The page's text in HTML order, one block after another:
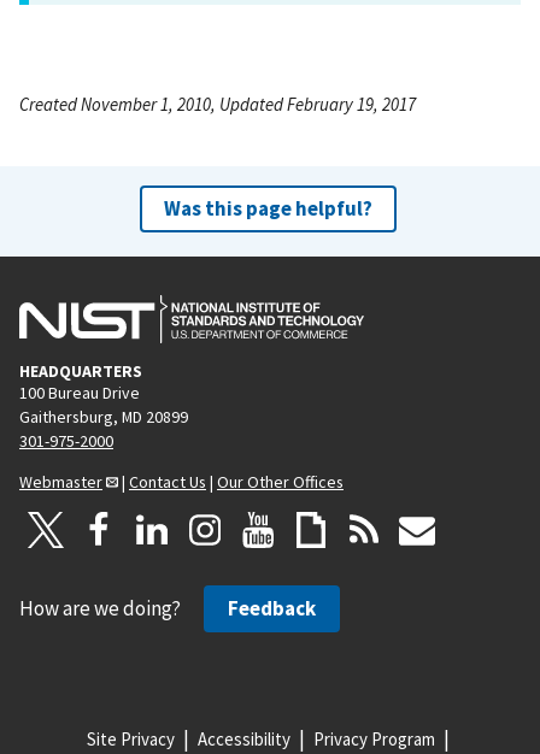
Created November 1, 2010, Updated February 19, 2017
Was this page helpful?
HEADQUARTERS
100 Bureau Drive
Gaithersburg, MD 20899
301-975-2000
Webmaster
| Contact Us | Our Other Offices
How are we doing? Feedback
Site Privacy Accessibility Privacy Program